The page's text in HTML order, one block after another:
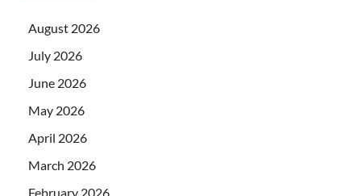
August 2026
July 2026
June 2026
May 2026
April 2026
March 2026
February 2026